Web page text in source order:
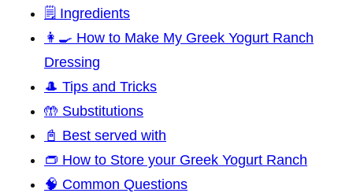
🗒️ Ingredients
👩‍🍳 How to Make My Greek Yogurt Ranch
Dressing
🎩 Tips and Tricks
🤲 Substitutions
📓 Best served with
👝 How to Store your Greek Yogurt Ranch
🧠 Common Questions